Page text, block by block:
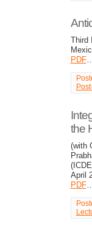
Third
PDF
the
(with
April
PDF